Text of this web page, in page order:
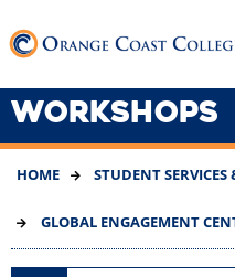
TO
MAIN
CONTENT
WORKSHOPS
HOME STUDENT SERVICES
GLOBAL ENGAGEMENT